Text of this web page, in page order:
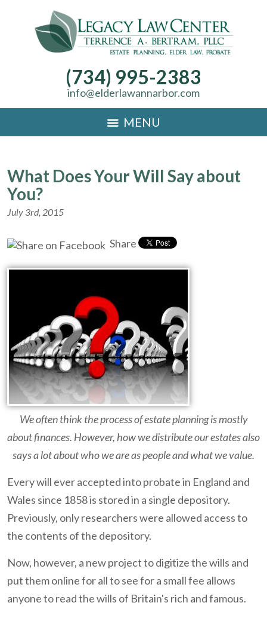
(734) 995-2383
info@elderlawannarbor.com
MENU
What Does Your Will Say about
You?
July 3rd, 2015
Share
We often think the process of estate planning is mostly
about finances. However, how we distribute our estates also
says a lot about who we are as people and what we value.
Every will ever accepted into probate in England and
Wales since 1858 is stored in a single depository.
Previously, only researchers were allowed access to
the contents of the depository.
Now, however, a new project to digitize the wills and
put them online for all to see for a small fee allows
anyone to read the wills of Britain's rich and famous.